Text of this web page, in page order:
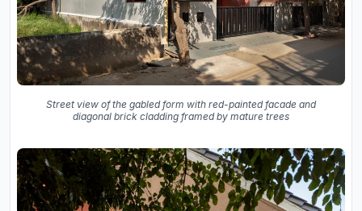
Street view of the gabled form with red-painted facade and
diagonal brick cladding framed by mature trees